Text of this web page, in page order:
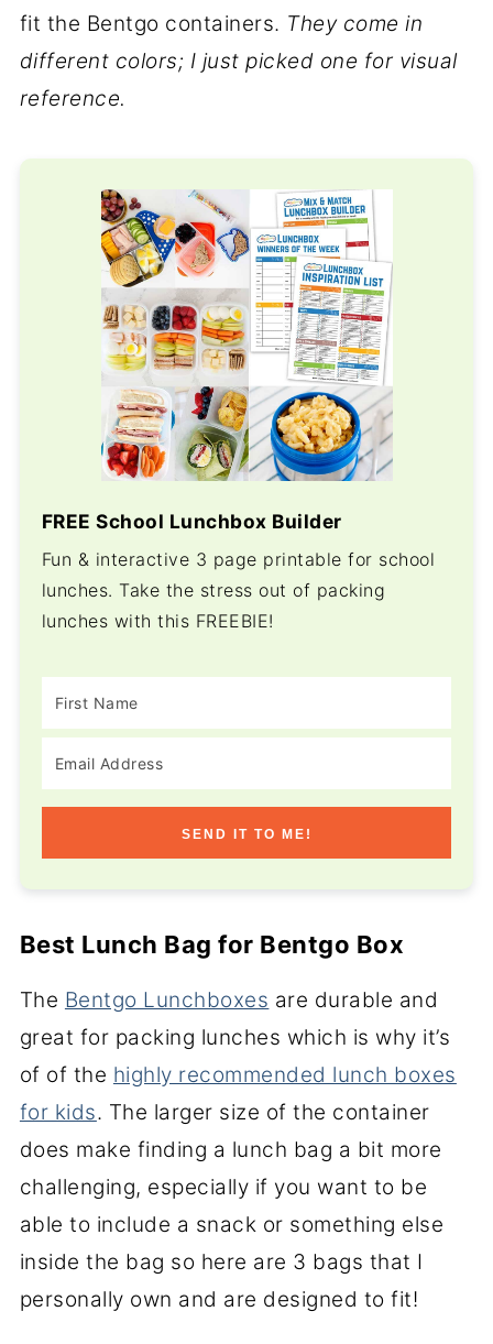
fit the Bentgo containers. They come in
different colors; I just picked one for visual
reference.
FREE School Lunchbox Builder
Fun & interactive 3 page printable for school
lunches. Take the stress out of packing
lunches with this FREEBIE!
SEND IT TO ME!
Best Lunch Bag for Bentgo Box
The Bentgo Lunchboxes are durable and
great for packing lunches which is why it’s
of of the highly recommended lunch boxes
for kids. The larger size of the container
does make finding a lunch bag a bit more
challenging, especially if you want to be
able to include a snack or something else
inside the bag so here are 3 bags that I
personally own and are designed to fit!